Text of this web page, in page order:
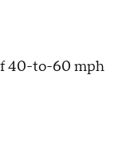
40-to-60 mph